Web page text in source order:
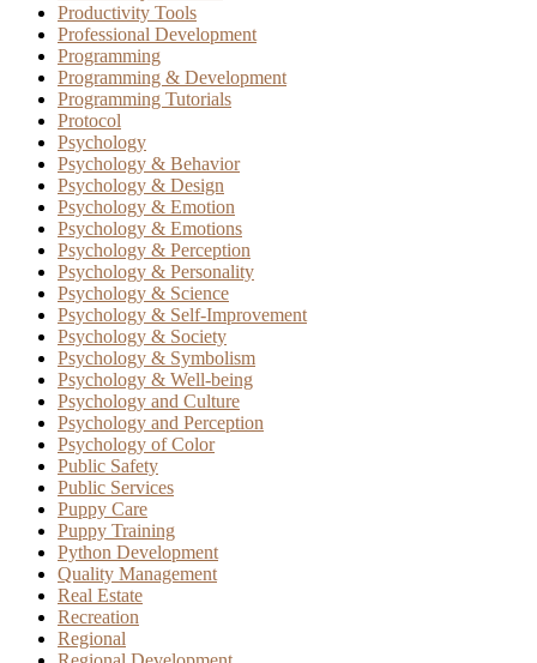
Productivity Tools
Professional Development
Programming
Programming & Development
Programming Tutorials
Protocol
Psychology
Psychology & Behavior
Psychology & Design
Psychology & Emotion
Psychology & Emotions
Psychology & Perception
Psychology & Personality
Psychology & Science
Psychology & Self-Improvement
Psychology & Society
Psychology & Symbolism
Psychology & Well-being
Psychology and Culture
Psychology and Perception
Psychology of Color
Public Safety
Public Services
Puppy Care
Puppy Training
Python Development
Quality Management
Real Estate
Recreation
Regional